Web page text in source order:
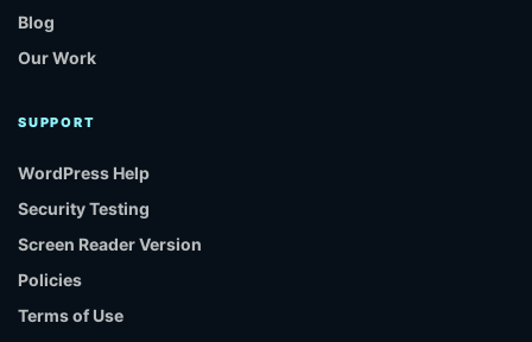
Blog
Our Work
SUPPORT
WordPress Help
Security Testing
Screen Reader Version
Policies
Terms of Use